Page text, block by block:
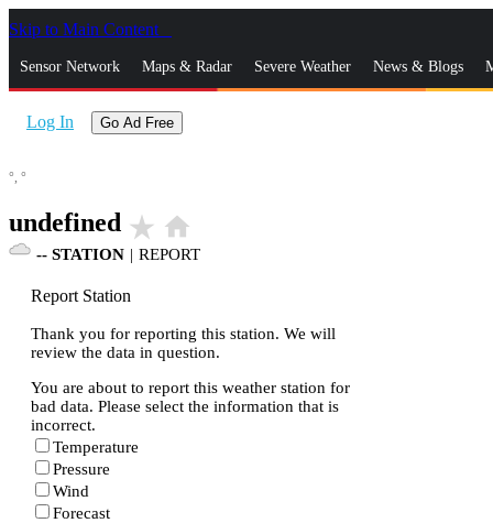
Skip to Main Content
Sensor Network Maps & Radar Severe Weather News & Blogs
Log In Go Ad Free
°, °
undefined star_rate home
-- STATION | REPORT
Report Station
Thank you for reporting this station. We will
review the data in question.
You are about to report this weather station for
bad data. Please select the information that is
incorrect.
Temperature
Pressure
Wind
Forecast